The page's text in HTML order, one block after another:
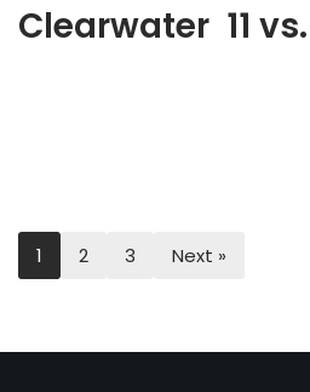
Clearwater 11
1 2 3 Next »